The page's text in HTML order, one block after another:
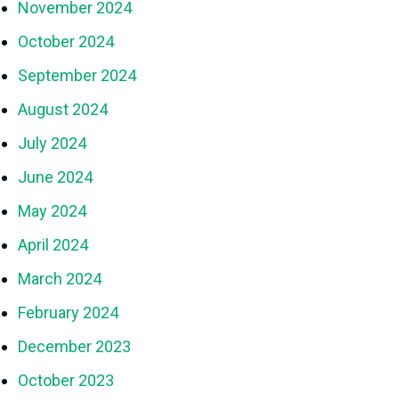
November 2024
October 2024
September 2024
August 2024
July 2024
June 2024
May 2024
April 2024
March 2024
February 2024
December 2023
October 2023